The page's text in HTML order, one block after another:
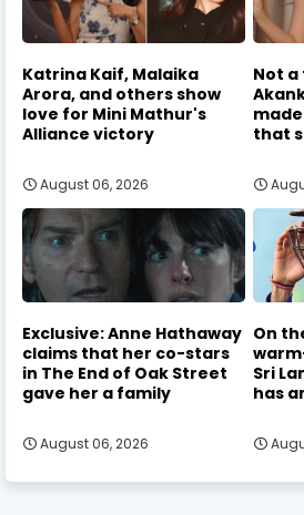
Katrina Kaif, Malaika
Arora, and others show
love for Mini Mathur's
Alliance victory
August 06, 2026
Not
that
Exclusive: Anne Hathaway
claims that her co-stars
in The End of Oak Street
gave her a family
August 06, 2026
On
Sri
has